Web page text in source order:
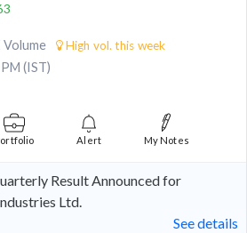
Volume High vol. this week
(IST)
Alert My Notes
Result Announced for
Ltd.
See details